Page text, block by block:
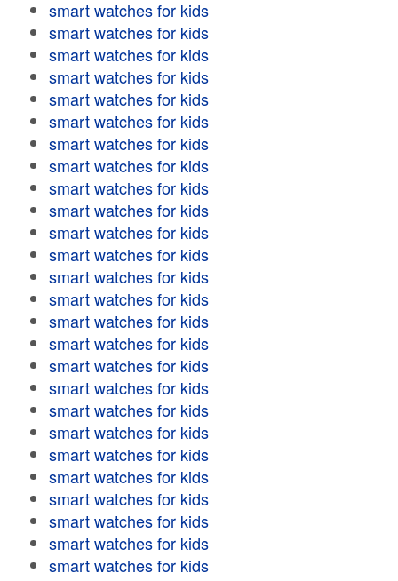
smart watches for kids
smart watches for kids
smart watches for kids
smart watches for kids
smart watches for kids
smart watches for kids
smart watches for kids
smart watches for kids
smart watches for kids
smart watches for kids
smart watches for kids
smart watches for kids
smart watches for kids
smart watches for kids
smart watches for kids
smart watches for kids
smart watches for kids
smart watches for kids
smart watches for kids
smart watches for kids
smart watches for kids
smart watches for kids
smart watches for kids
smart watches for kids
smart watches for kids
smart watches for kids